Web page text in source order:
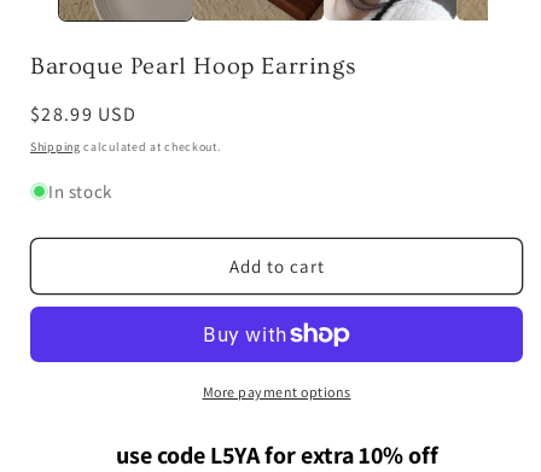
Baroque Pearl Hoop Earrings
Regular
price
$28.99 USD
Shipping calculated at checkout.
In stock
Add to cart
More payment options
use code L5YA for extra 10% off